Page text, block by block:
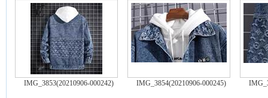
IMG_3853(20210906-000242) IMG_3854(20210906-000245)